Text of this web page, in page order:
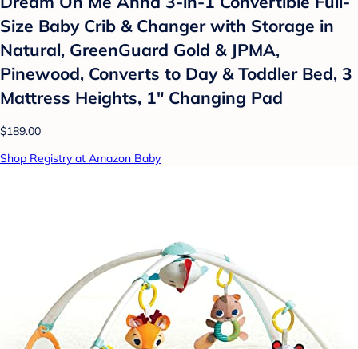
Size Baby Crib & Changer with Storage in
Natural, GreenGuard Gold & JPMA,
Pinewood, Converts to Day & Toddler Bed, 3
Mattress Heights, 1″ Changing Pad
$189.00
Shop Registry at Amazon Baby